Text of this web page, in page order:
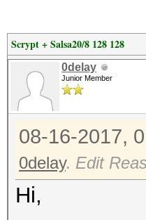
Scrypt + Salsa20/8 128 128
0delay
Junior Member
08-16-2017,
0delay. Edit
Hi,